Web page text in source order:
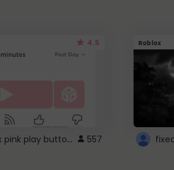
4.5
roblox pink play button .. 557
Roblox